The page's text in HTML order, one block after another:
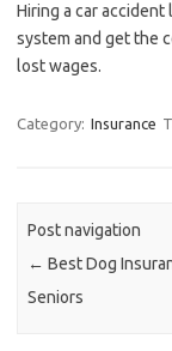
Hiring a car
system and get the
lost wages.
Category: Insurance
Post navigation
← Best Dog
Seniors